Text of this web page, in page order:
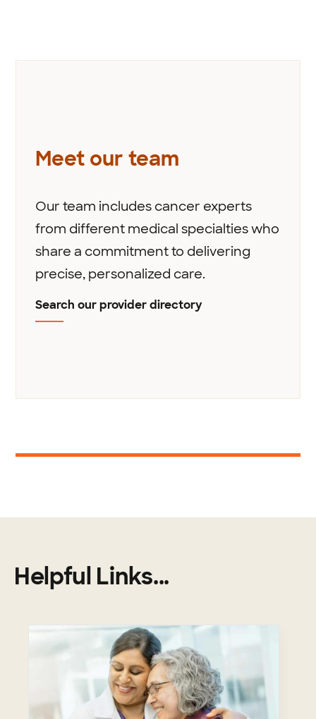
Meet our team
Our team includes cancer experts
from different medical specialties who
share a commitment to delivering
precise, personalized care.
Search our provider directory
Helpful Links...